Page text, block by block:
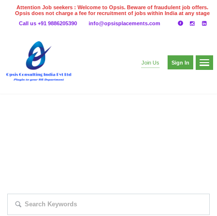
Attention Job seekers : Welcome to Opsis. Beware of fraudulent job offers.
Opsis does not charge a fee for recruitment of jobs within India at any stage
even on UPI
Gpay
Call us +91 9886205390 info@opsisplacements.com
Join Us Sign In